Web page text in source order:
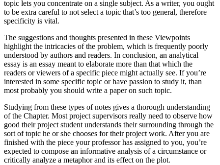
topic lets you concentrate on a single subject. As a writer, you ought
to be extra careful to not select a topic that’s too general, therefore
specificity is vital.
The suggestions and thoughts presented in these Viewpoints
highlight the intricacies of the problem, which is frequently poorly
understood by authors and readers. In conclusion, an analytical
essay is an essay meant to elaborate more than that which the
readers or viewers of a specific piece might actually see. If you’re
interested in some specific topic or have passion to study it, than
most probably you should write a paper on such topic.
Studying from these types of notes gives a thorough understanding
of the Chapter. Most project supervisors really need to observe how
good their project student understands their surrounding through the
sort of topic he or she chooses for their project work. After you are
finished with the piece your professor has assigned to you, you’re
expected to compose an informative analysis of a circumstance or
critically analyze a metaphor and its effect on the plot.